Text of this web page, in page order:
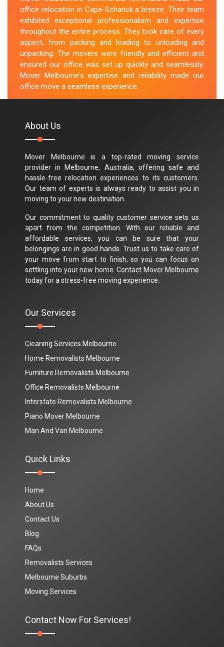
office relocation in Cape-Schanck a breeze. Their team
exhibited exceptional professionalism and expertise
throughout the entire process. They took care of every
aspect, from packing and loading to unloading and
unpacking. The movers were friendly and efficient and
ensured our office was set up quickly and seamlessly.
Mover Melbourne's expertise and reliability made our
office move a seamless experience.
About Us
Mover Melbourne is a top-rated moving service
provider in Melbourne, Australia, offering safe and
hassle-free relocation experiences to its customers.
Our team of experts is always ready to assist you in
moving to your new destination.
Our commitment to quality customer service sets us
apart from the competition. With our reliable and
affordable services, you can be sure that your
belongings are in good hands. Trust us to take care of
your move from start to finish, so you can focus on
settling into your new home. Contact Mover Melbourne
today for a stress-free moving experience.
Our Services
Cleaning Services Melbourne
Home Removalists Melbourne
Furniture Removalists Melbourne
Office Removalists Melbourne
Interstate Removalists Melbourne
Piano Mover Melbourne
Man And Van Melbourne
Quick Links
Home
About Us
Contact Us
Blog
FAQs
Removalists Services
Melbourne Suburbs
Moving Services
Contact Now For Services!